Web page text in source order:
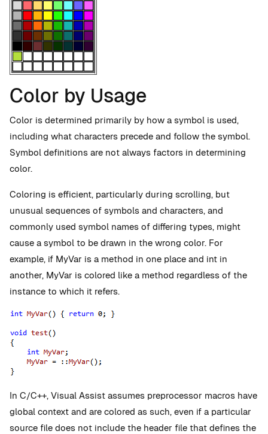
Color by Usage
Color is determined primarily by how a symbol is used,
including what characters precede and follow the symbol.
Symbol definitions are not always factors in determining
color.
Coloring is efficient, particularly during scrolling, but
unusual sequences of symbols and characters, and
commonly used symbol names of differing types, might
cause a symbol to be drawn in the wrong color. For
example, if MyVar is a method in one place and int in
another, MyVar is colored like a method regardless of the
instance to which it refers.
In C/C++, Visual Assist assumes preprocessor macros have
global context and are colored as such, even if a particular
source file does not include the header file that defines the